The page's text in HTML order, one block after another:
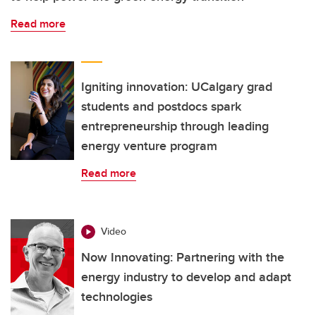
Read more
Igniting innovation: UCalgary grad
students and postdocs spark
entrepreneurship through leading
energy venture program
Read more
Video
Now Innovating: Partnering with the
energy industry to develop and adapt
technologies